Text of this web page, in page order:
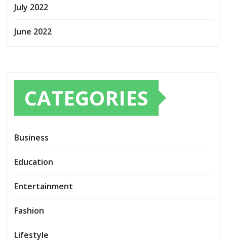
July 2022
June 2022
CATEGORIES
Business
Education
Entertainment
Fashion
Lifestyle